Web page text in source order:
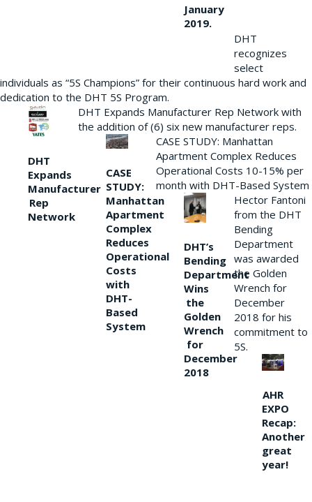
January
2019.
DHT
recognizes
select
individuals as “5S Champions” for their continuous hard work and
dedication to the DHT 5S Program.
DHT
Expands
Manufacturer
Rep
Network
DHT Expands Manufacturer Rep Network with
the addition of (6) six new manufacturer reps.
CASE
STUDY:
Manhattan
Apartment
Complex
Reduces
Operational
Costs
with
DHT-
Based
System
CASE STUDY: Manhattan
Apartment Complex Reduces
Operational Costs 10-15% per
month with DHT-Based System
DHT’s
Bending
Department
Wins
the
Golden
Wrench
for
December
2018
Hector Fantoni
from the DHT
Bending
Department
was awarded
the Golden
Wrench for
December
2018 for his
commitment to
5S.
AHR
EXPO
Recap:
Another
great
year!